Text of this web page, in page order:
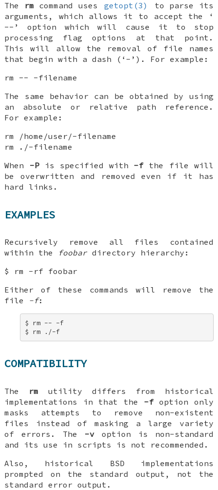
The rm command uses getopt(3)
to parse its
arguments, which allows it to accept the ‘
-- ’ option which will cause it to stop
processing flag options at that point.
This will allow the removal of file names
that begin with a dash (‘-’). For example:
rm -- -filename
The same behavior can be obtained by using
an absolute or relative path reference.
For example:
rm /home/user/-filename
rm ./-filename
When -Pis specified with -f the file will
be overwritten and removed even if it has
hard links.
EXAMPLES
Recursively remove all files contained
within the
foobardirectory hierarchy:
$ rm -rf foobar
Either of these commands will remove the
file -f:
$ rm -- -f
$ rm ./-f
COMPATIBILITY
The rm utility differs from historical
implementations in that the -foption only
masks attempts to remove non-existent
files instead of masking a large variety
of errors. The -v option is non-standard
and its use in scripts is not recommended.
Also, historical BSD implementations
prompted on the standard output, not the
standard error output.